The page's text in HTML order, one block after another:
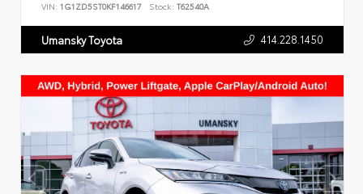
VIN: 1G1ZD5ST0KF146617 Stock: T62540A
Umansky Toyota 414.228.1450